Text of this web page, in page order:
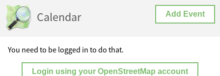
Calendar Add Event
You need to be logged in to do that.
Login using your OpenStreetMap account